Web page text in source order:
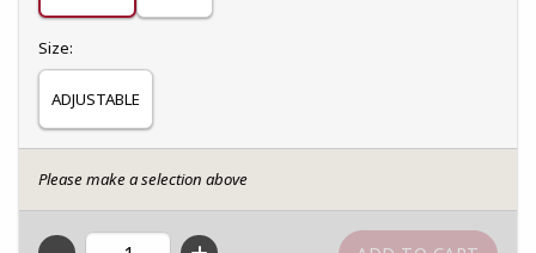
Select
Size:
ADJUSTABLE
Please make a selection above